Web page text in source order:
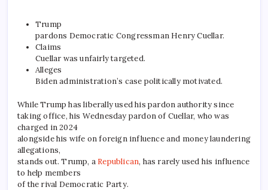
Trump
pardons Democratic Congressman Henry Cuellar.
Claims
Cuellar was unfairly targeted.
Alleges
Biden administration’s case politically motivated.
While Trump has liberally used his pardon authority since
taking office, his Wednesday pardon of Cuellar, who was
charged in 2024
alongside his wife on foreign influence and money laundering
allegations,
stands out. Trump, a Republican, has rarely used his influence
to help members
of the rival Democratic Party.